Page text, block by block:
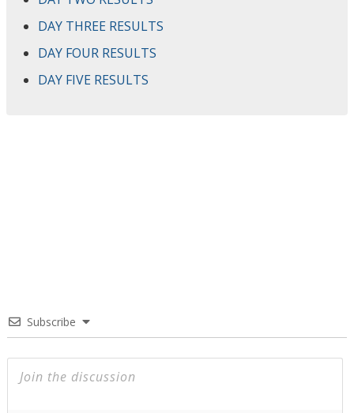
DAY THREE RESULTS
DAY FOUR RESULTS
DAY FIVE RESULTS
Subscribe